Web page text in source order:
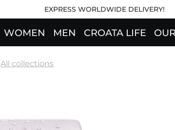
EXPRESS WORLDWIDE DELIVERY!
WOMEN MEN CROATA LIFE
All collections